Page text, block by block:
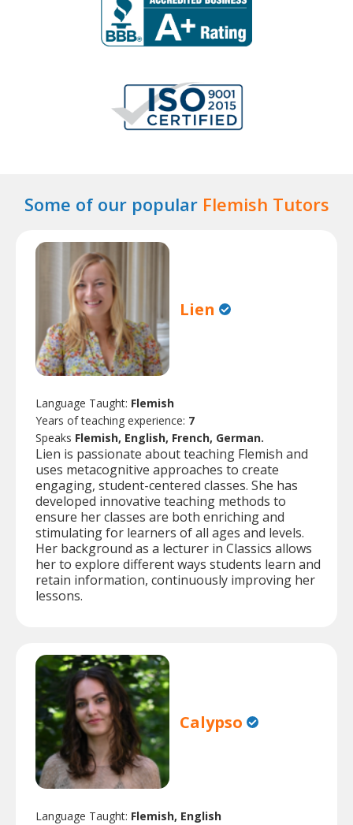
Some of our popular Flemish Tutors
Lien
Language Taught: Flemish
Years of teaching experience: 7
Speaks Flemish, English, French, German.
Lien is passionate about teaching Flemish and
uses metacognitive approaches to create
engaging, student-centered classes. She has
developed innovative teaching methods to
ensure her classes are both enriching and
stimulating for learners of all ages and levels.
Her background as a lecturer in Classics allows
her to explore different ways students learn and
retain information, continuously improving her
lessons.
Calypso
Language Taught: Flemish, English